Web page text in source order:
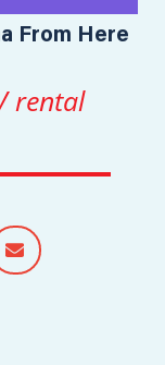
From Here
rental